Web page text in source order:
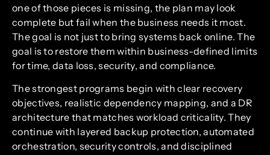
one of those pieces is missing, the plan may look
complete but fail when the business needs it most.
The goal is not just to bring systems back online. The
goal is to restore them within business-defined limits
for time, data loss, security, and compliance.
The strongest programs begin with clear recovery
objectives, realistic dependency mapping, and a DR
architecture that matches workload criticality. They
continue with layered backup protection, automated
orchestration, security controls, and disciplined